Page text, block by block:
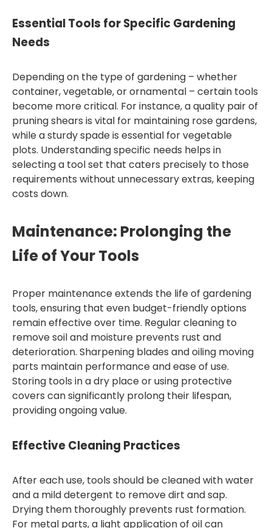
Essential Tools for Specific Gardening
Needs
Depending on the type of gardening – whether
container, vegetable, or ornamental – certain tools
become more critical. For instance, a quality pair of
pruning shears is vital for maintaining rose gardens,
while a sturdy spade is essential for vegetable
plots. Understanding specific needs helps in
selecting a tool set that caters precisely to those
requirements without unnecessary extras, keeping
costs down.
Maintenance: Prolonging the
Life of Your Tools
Proper maintenance extends the life of gardening
tools, ensuring that even budget-friendly options
remain effective over time. Regular cleaning to
remove soil and moisture prevents rust and
deterioration. Sharpening blades and oiling moving
parts maintain performance and ease of use.
Storing tools in a dry place or using protective
covers can significantly prolong their lifespan,
providing ongoing value.
Effective Cleaning Practices
After each use, tools should be cleaned with water
and a mild detergent to remove dirt and sap.
Drying them thoroughly prevents rust formation.
For metal parts, a light application of oil can